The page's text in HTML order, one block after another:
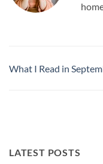
What I Read in
LATEST POSTS